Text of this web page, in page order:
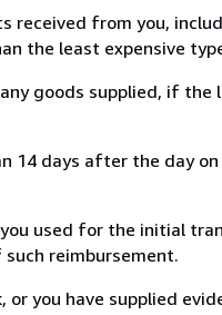
received from you,
the least expensive
goods supplied, if the
14 days after the day
used for the initial
reimbursement.
you have supplied